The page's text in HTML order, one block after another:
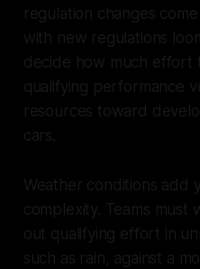
regulation changes
with new regulations
decide how much effort
qualifying performance
resources toward
cars.
Weather conditions add
complexity. Teams must
out qualifying effort in
such as rain, against a